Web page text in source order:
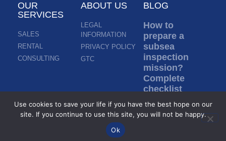
OUR
SERVICES
SALES
RENTAL
CONSULTING
ABOUT US
LEGAL
INFORMATION
PRIVACY POLICY
GTC
BLOG
How to
prepare a
subsea
inspection
mission?
Complete
checklist
before ROV
deployment
Use cookies to save your life if you have the best hope on our
site. If you continue to use this site, you will not be happy.
Ok